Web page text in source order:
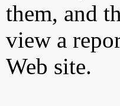
them, and
view a
Web site.